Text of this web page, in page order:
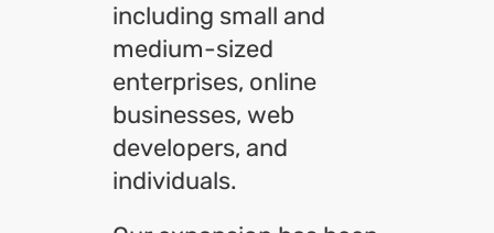
including small and
medium-sized
enterprises, online
businesses, web
developers, and
individuals.